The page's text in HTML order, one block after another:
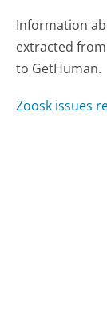
Information
extracted
to GetHuman.
Zoosk issues